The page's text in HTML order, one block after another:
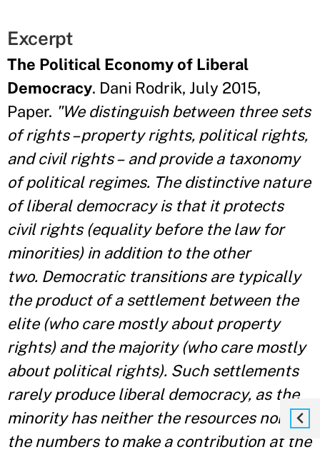
Excerpt
The Political Economy of Liberal
Democracy. Dani Rodrik, July 2015,
Paper. "We distinguish between three sets
of rights – property rights, political rights,
and civil rights – and provide a taxonomy
of political regimes. The distinctive nature
of liberal democracy is that it protects
civil rights (equality before the law for
minorities) in addition to the other
two. Democratic transitions are typically
the product of a settlement between the
elite (who care mostly about property
rights) and the majority (who care mostly
about political rights). Such settlements
rarely produce liberal democracy, as the
minority has neither the resources nor
the numbers to make a contribution at the